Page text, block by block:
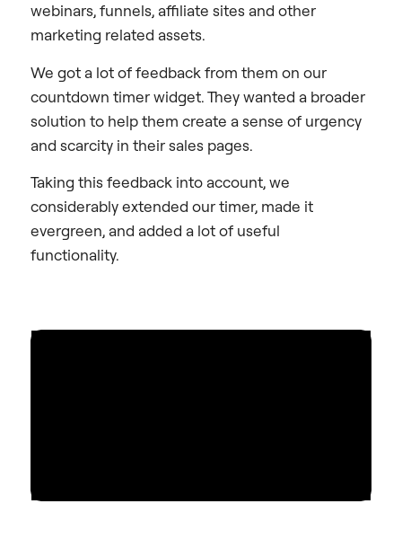
webinars, funnels, affiliate sites and other
marketing related assets.
We got a lot of feedback from them on our
countdown timer widget. They wanted a broader
solution to help them create a sense of urgency
and scarcity in their sales pages.
Taking this feedback into account, we
considerably extended our timer, made it
evergreen, and added a lot of useful
functionality.